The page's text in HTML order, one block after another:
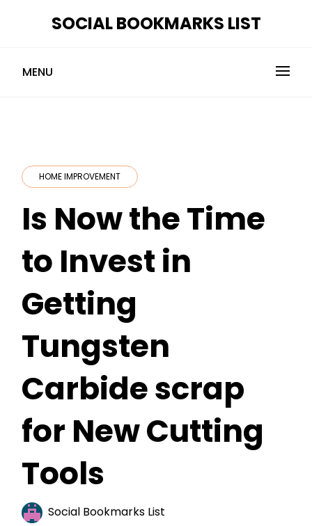
SOCIAL BOOKMARKS LIST
MENU
HOME IMPROVEMENT
Is Now the Time
to Invest in
Getting
Tungsten
Carbide scrap
for New Cutting
Tools
Social Bookmarks List